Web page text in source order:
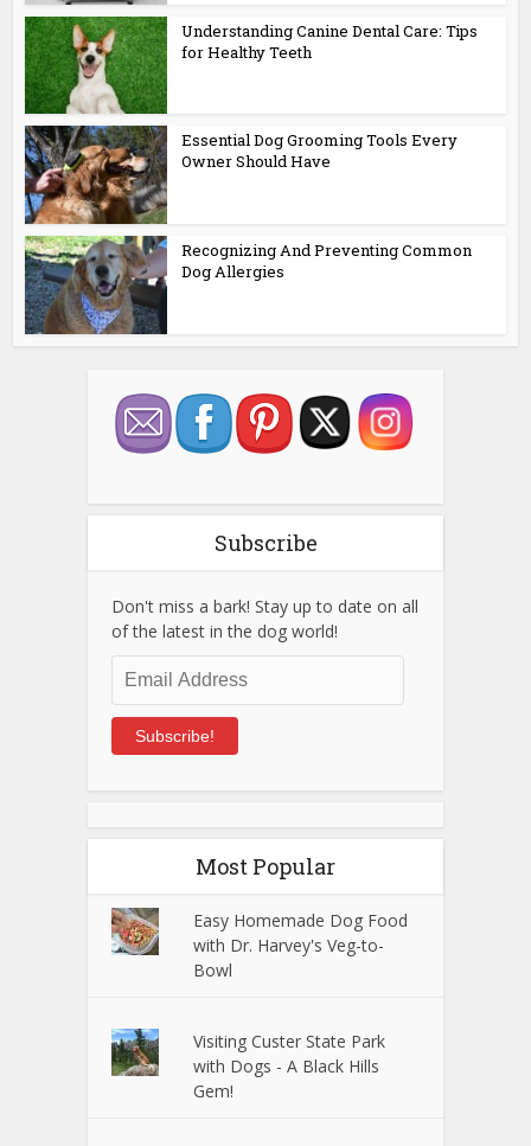
Understanding Canine Dental Care: Tips
for Healthy Teeth
Essential Dog Grooming Tools Every
Owner Should Have
Recognizing And Preventing Common
Dog Allergies
Subscribe
Don't miss a bark! Stay up to date on all
of the latest in the dog world!
Email
Address
Subscribe!
Most Popular
Easy Homemade Dog Food
with Dr. Harvey's Veg-to-
Bowl
Visiting Custer State Park
with Dogs - A Black Hills
Gem!